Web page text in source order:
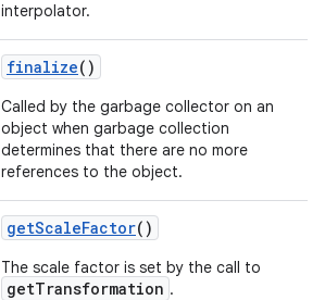
interpolator.
finalize()
Called by the garbage collector on an
object when garbage collection
determines that there are no more
references to the object.
getScaleFactor()
The scale factor is set by the call to
getTransformation .